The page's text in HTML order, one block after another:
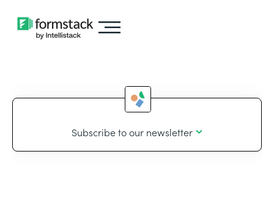
Subscribe to our newsletter